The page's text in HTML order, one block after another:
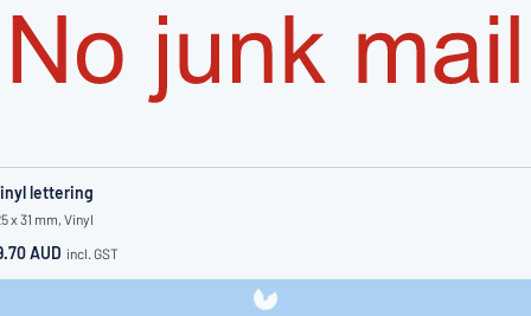
lettering
x 31 mm, Vinyl
AUD incl. GST